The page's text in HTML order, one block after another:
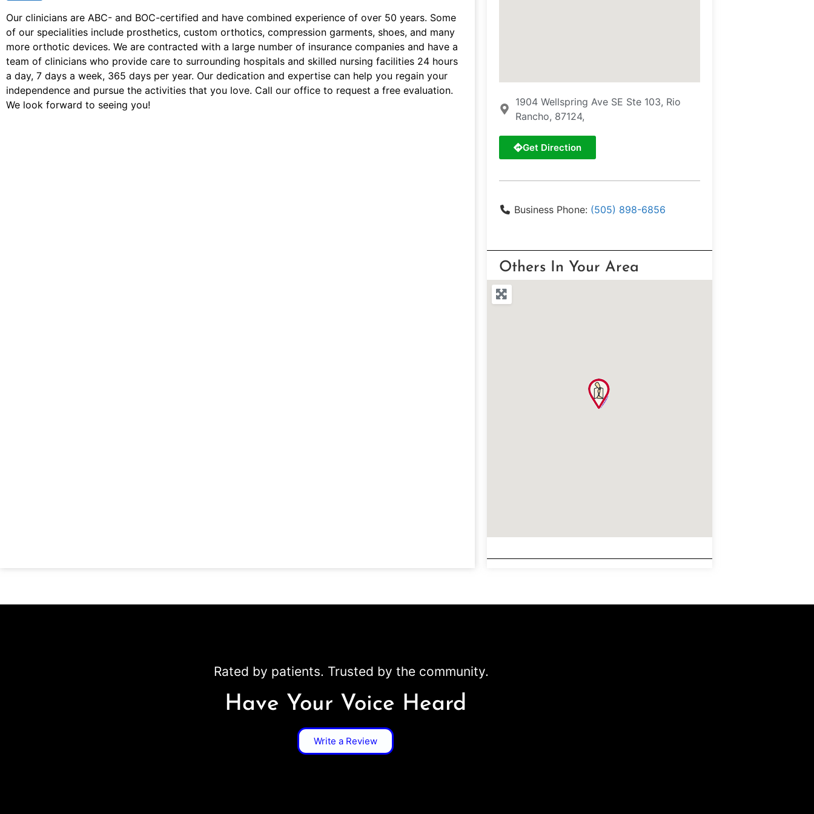
Our clinicians are ABC- and BOC-certified and have combined experience of over 50 years. Some
of our specialities include prosthetics, custom orthotics, compression garments, shoes, and many
more orthotic devices. We are contracted with a large number of insurance companies and have a
team of clinicians who provide care to surrounding hospitals and skilled nursing facilities 24 hours
a day, 7 days a week, 365 days per year. Our dedication and expertise can help you regain your
independence and pursue the activities that you love. Call our office to request a free evaluation.
We look forward to seeing you!
1904 Wellspring Ave SE Ste 103, Rio
Rancho, 87124,
Get Direction
Business Phone: (505) 898-6856
Others In Your Area
Rated by patients. Trusted by the community.
Have Your Voice Heard
Write a Review